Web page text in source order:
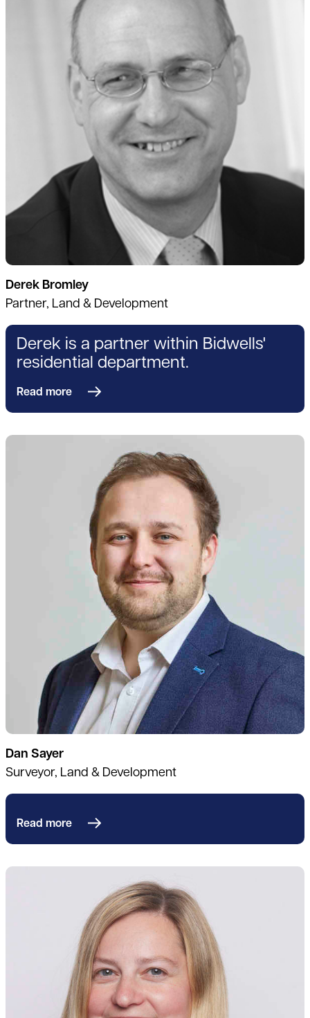
Derek Bromley
Partner, Land & Development
Derek is a partner within Bidwells'
residential department.
Read more
Dan Sayer
Surveyor, Land & Development
Read more